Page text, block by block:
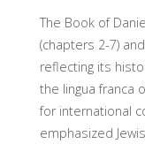
The Book of
(chapters 2-7)
reflecting its
the lingua franca
for international
emphasized